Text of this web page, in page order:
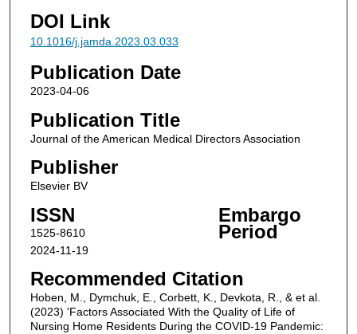
DOI Link
10.1016/j.jamda.2023.03.033
Publication Date
2023-04-06
Publication Title
Journal of the American Medical Directors Association
Publisher
Elsevier BV
ISSN
1525-8610
Embargo
Period
2024-11-19
Recommended Citation
Hoben, M., Dymchuk, E., Corbett, K., Devkota, R., & et al.
(2023) 'Factors Associated With the Quality of Life of
Nursing Home Residents During the COVID-19 Pandemic: